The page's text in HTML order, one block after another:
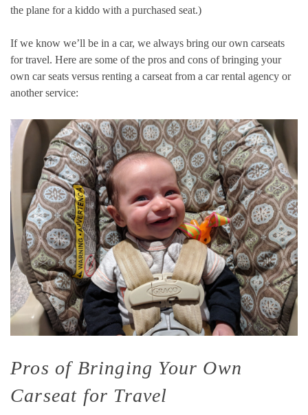
the plane for a kiddo with a purchased seat.)
If we know we’ll be in a car, we always bring our own carseats
for travel. Here are some of the pros and cons of bringing your
own car seats versus renting a carseat from a car rental agency or
another service:
Pros of Bringing Your Own
Carseat for Travel